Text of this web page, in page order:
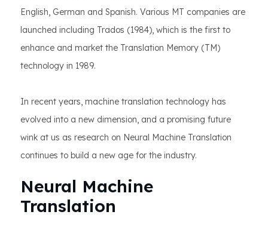
English, German and Spanish. Various MT companies are
launched including Trados (1984), which is the first to
enhance and market the Translation Memory (TM)
technology in 1989.
In recent years, machine translation technology has
evolved into a new dimension, and a promising future
wink at us as research on Neural Machine Translation
continues to build a new age for the industry.
Neural Machine
Translation